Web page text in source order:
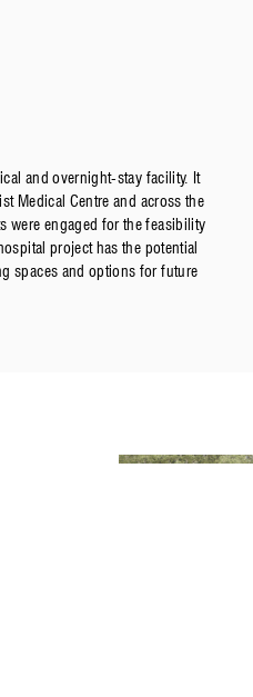
and overnight-stay facility. It
Medical Centre and across the
were engaged for the feasibility
project has the potential
spaces and options for future